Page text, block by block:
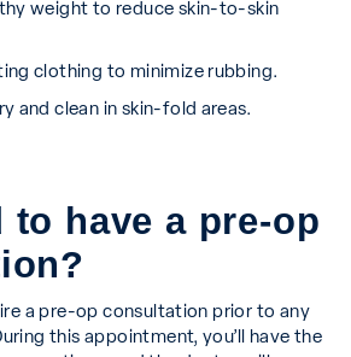
weight to reduce skin-to-skin
clothing to minimize rubbing.
and clean in skin-fold areas.
to have a pre-op
a pre-op consultation prior to any
this appointment, you’ll have the